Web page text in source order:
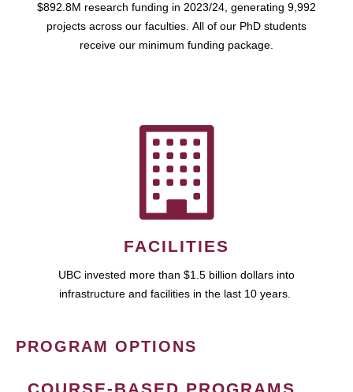
$892.8M research funding in 2023/24, generating 9,992
projects across our faculties. All of our PhD students
receive our minimum funding package.
FACILITIES
UBC invested more than $1.5 billion dollars into
infrastructure and facilities in the last 10 years.
PROGRAM OPTIONS